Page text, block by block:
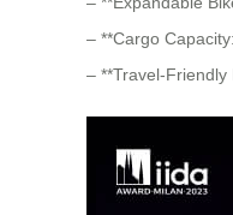
– **Cargo
– **Travel-